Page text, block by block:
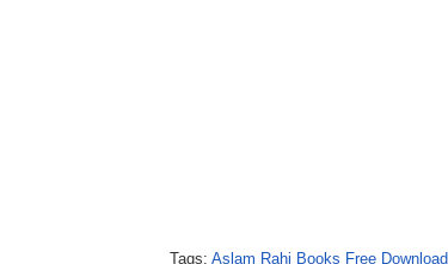
Tags: Aslam Rahi Books Free Download